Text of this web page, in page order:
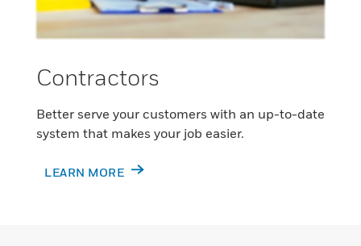
Contractors
Better serve your customers with an up-to-date
system that makes your job easier.
LEARN MORE